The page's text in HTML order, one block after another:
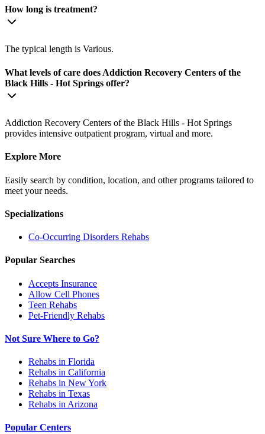
How long is treatment?
The typical length is Various.
What levels of care does Addiction Recovery Centers of the
Black Hills - Hot Springs offer?
Addiction Recovery Centers of the Black Hills - Hot Springs
provides intensive outpatient program, virtual and more.
Explore More
Easily search by condition, location, and other programs tailored to
meet your needs.
Specializations
Co-Occurring Disorders Rehabs
Popular Searches
Accepts Insurance
Allow Cell Phones
Teen Rehabs
Pet-Friendly Rehabs
Not Sure Where to Go?
Rehabs in Florida
Rehabs in California
Rehabs in New York
Rehabs in Texas
Rehabs in Arizona
Popular Centers